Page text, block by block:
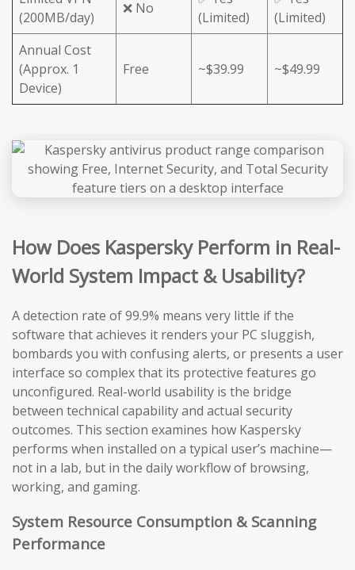
(200MB/day)
❌ No
(Limited)
(Limited)
Annual Cost
(Approx. 1
Device)
Free ~$39.99 ~$49.99
How Does Kaspersky Perform in Real-
World System Impact & Usability?
A detection rate of 99.9% means very little if the
software that achieves it renders your PC sluggish,
bombards you with confusing alerts, or presents a user
interface so complex that its protective features go
unconfigured. Real-world usability is the bridge
between technical capability and actual security
outcomes. This section examines how Kaspersky
performs when installed on a typical user’s machine—
not in a lab, but in the daily workflow of browsing,
working, and gaming.
System Resource Consumption & Scanning
Performance